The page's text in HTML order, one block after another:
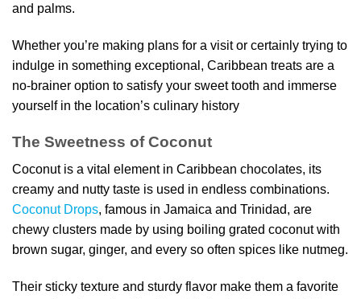
and palms.
Whether you’re making plans for a visit or certainly trying to
indulge in something exceptional, Caribbean treats are a
no-brainer option to satisfy your sweet tooth and immerse
yourself in the location’s culinary history
The Sweetness of Coconut
Coconut is a vital element in Caribbean chocolates, its
creamy and nutty taste is used in endless combinations.
Coconut Drops, famous in Jamaica and Trinidad, are
chewy clusters made by using boiling grated coconut with
brown sugar, ginger, and every so often spices like nutmeg.
Their sticky texture and sturdy flavor make them a favorite